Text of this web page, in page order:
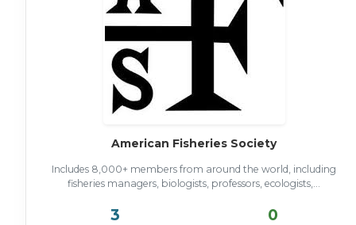
American Fisheries Society
Includes 8,000+ members from around the world, including
fisheries managers, biologists, professors, ecologists,...
3 0